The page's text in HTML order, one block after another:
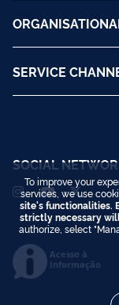
SERVICE
SOCIAL
Acesso à
Informação
To improve your
services, we use
site's functionalities.
strictly necessary
authorize, select